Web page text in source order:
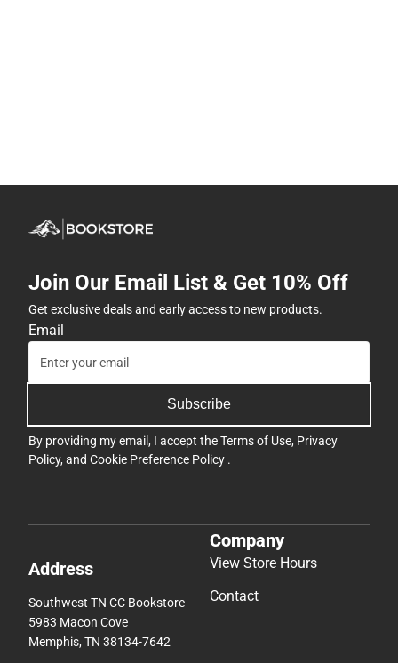
Join Our Email List & Get 10% Off
Get exclusive deals and early access to new products.
Email
Subscribe
By providing my email, I accept theTerms of Use, Privacy
Policy, and Cookie Preference Policy .
Address
Southwest TN CC Bookstore
5983 Macon Cove
Memphis, TN 38134-7642
Company
View Store Hours
Contact